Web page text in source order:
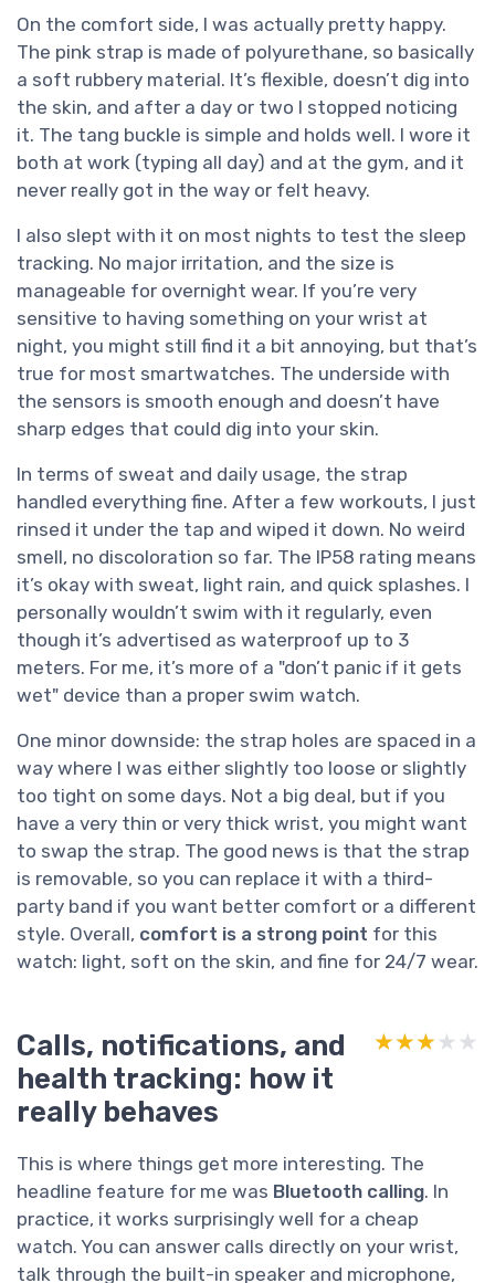
On the comfort side, I was actually pretty happy.
The pink strap is made of polyurethane, so basically
a soft rubbery material. It’s flexible, doesn’t dig into
the skin, and after a day or two I stopped noticing
it. The tang buckle is simple and holds well. I wore it
both at work (typing all day) and at the gym, and it
never really got in the way or felt heavy.
I also slept with it on most nights to test the sleep
tracking. No major irritation, and the size is
manageable for overnight wear. If you’re very
sensitive to having something on your wrist at
night, you might still find it a bit annoying, but that’s
true for most smartwatches. The underside with
the sensors is smooth enough and doesn’t have
sharp edges that could dig into your skin.
In terms of sweat and daily usage, the strap
handled everything fine. After a few workouts, I just
rinsed it under the tap and wiped it down. No weird
smell, no discoloration so far. The IP58 rating means
it’s okay with sweat, light rain, and quick splashes. I
personally wouldn’t swim with it regularly, even
though it’s advertised as waterproof up to 3
meters. For me, it’s more of a "don’t panic if it gets
wet" device than a proper swim watch.
One minor downside: the strap holes are spaced in a
way where I was either slightly too loose or slightly
too tight on some days. Not a big deal, but if you
have a very thin or very thick wrist, you might want
to swap the strap. The good news is that the strap
is removable, so you can replace it with a third-
party band if you want better comfort or a different
style. Overall, comfort is a strong point for this
watch: light, soft on the skin, and fine for 24/7 wear.
Calls, notifications, and
health tracking: how it
really behaves
★★★★★
★★★★★
This is where things get more interesting. The
headline feature for me was Bluetooth calling. In
practice, it works surprisingly well for a cheap
watch. You can answer calls directly on your wrist,
talk through the built-in speaker and microphone,